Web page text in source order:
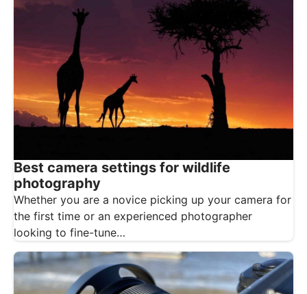
Best camera settings for wildlife
photography
Whether you are a novice picking up your camera for
the first time or an experienced photographer
looking to fine-tune…